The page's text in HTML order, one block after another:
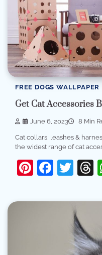
FREE DOGS WALLPAPER
Get Cat Accessories
June 6, 2023 8 Min
Cat collars, leashes &
the widest range of cat
Pinterest